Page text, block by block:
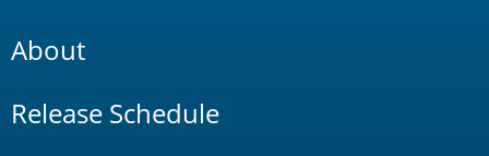
About
Release Schedule